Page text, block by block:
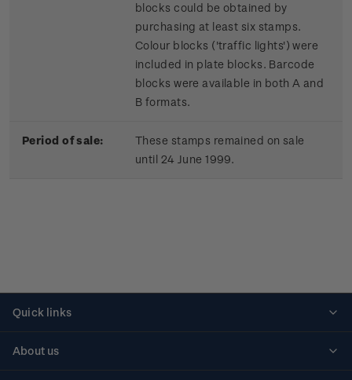
blocks could be obtained by
purchasing at least six stamps.
Colour blocks ('traffic lights') were
included in plate blocks. Barcode
blocks were available in both A and
B formats.
Period of sale:
These stamps remained on sale
until 24 June 1999.
Quick links
About us